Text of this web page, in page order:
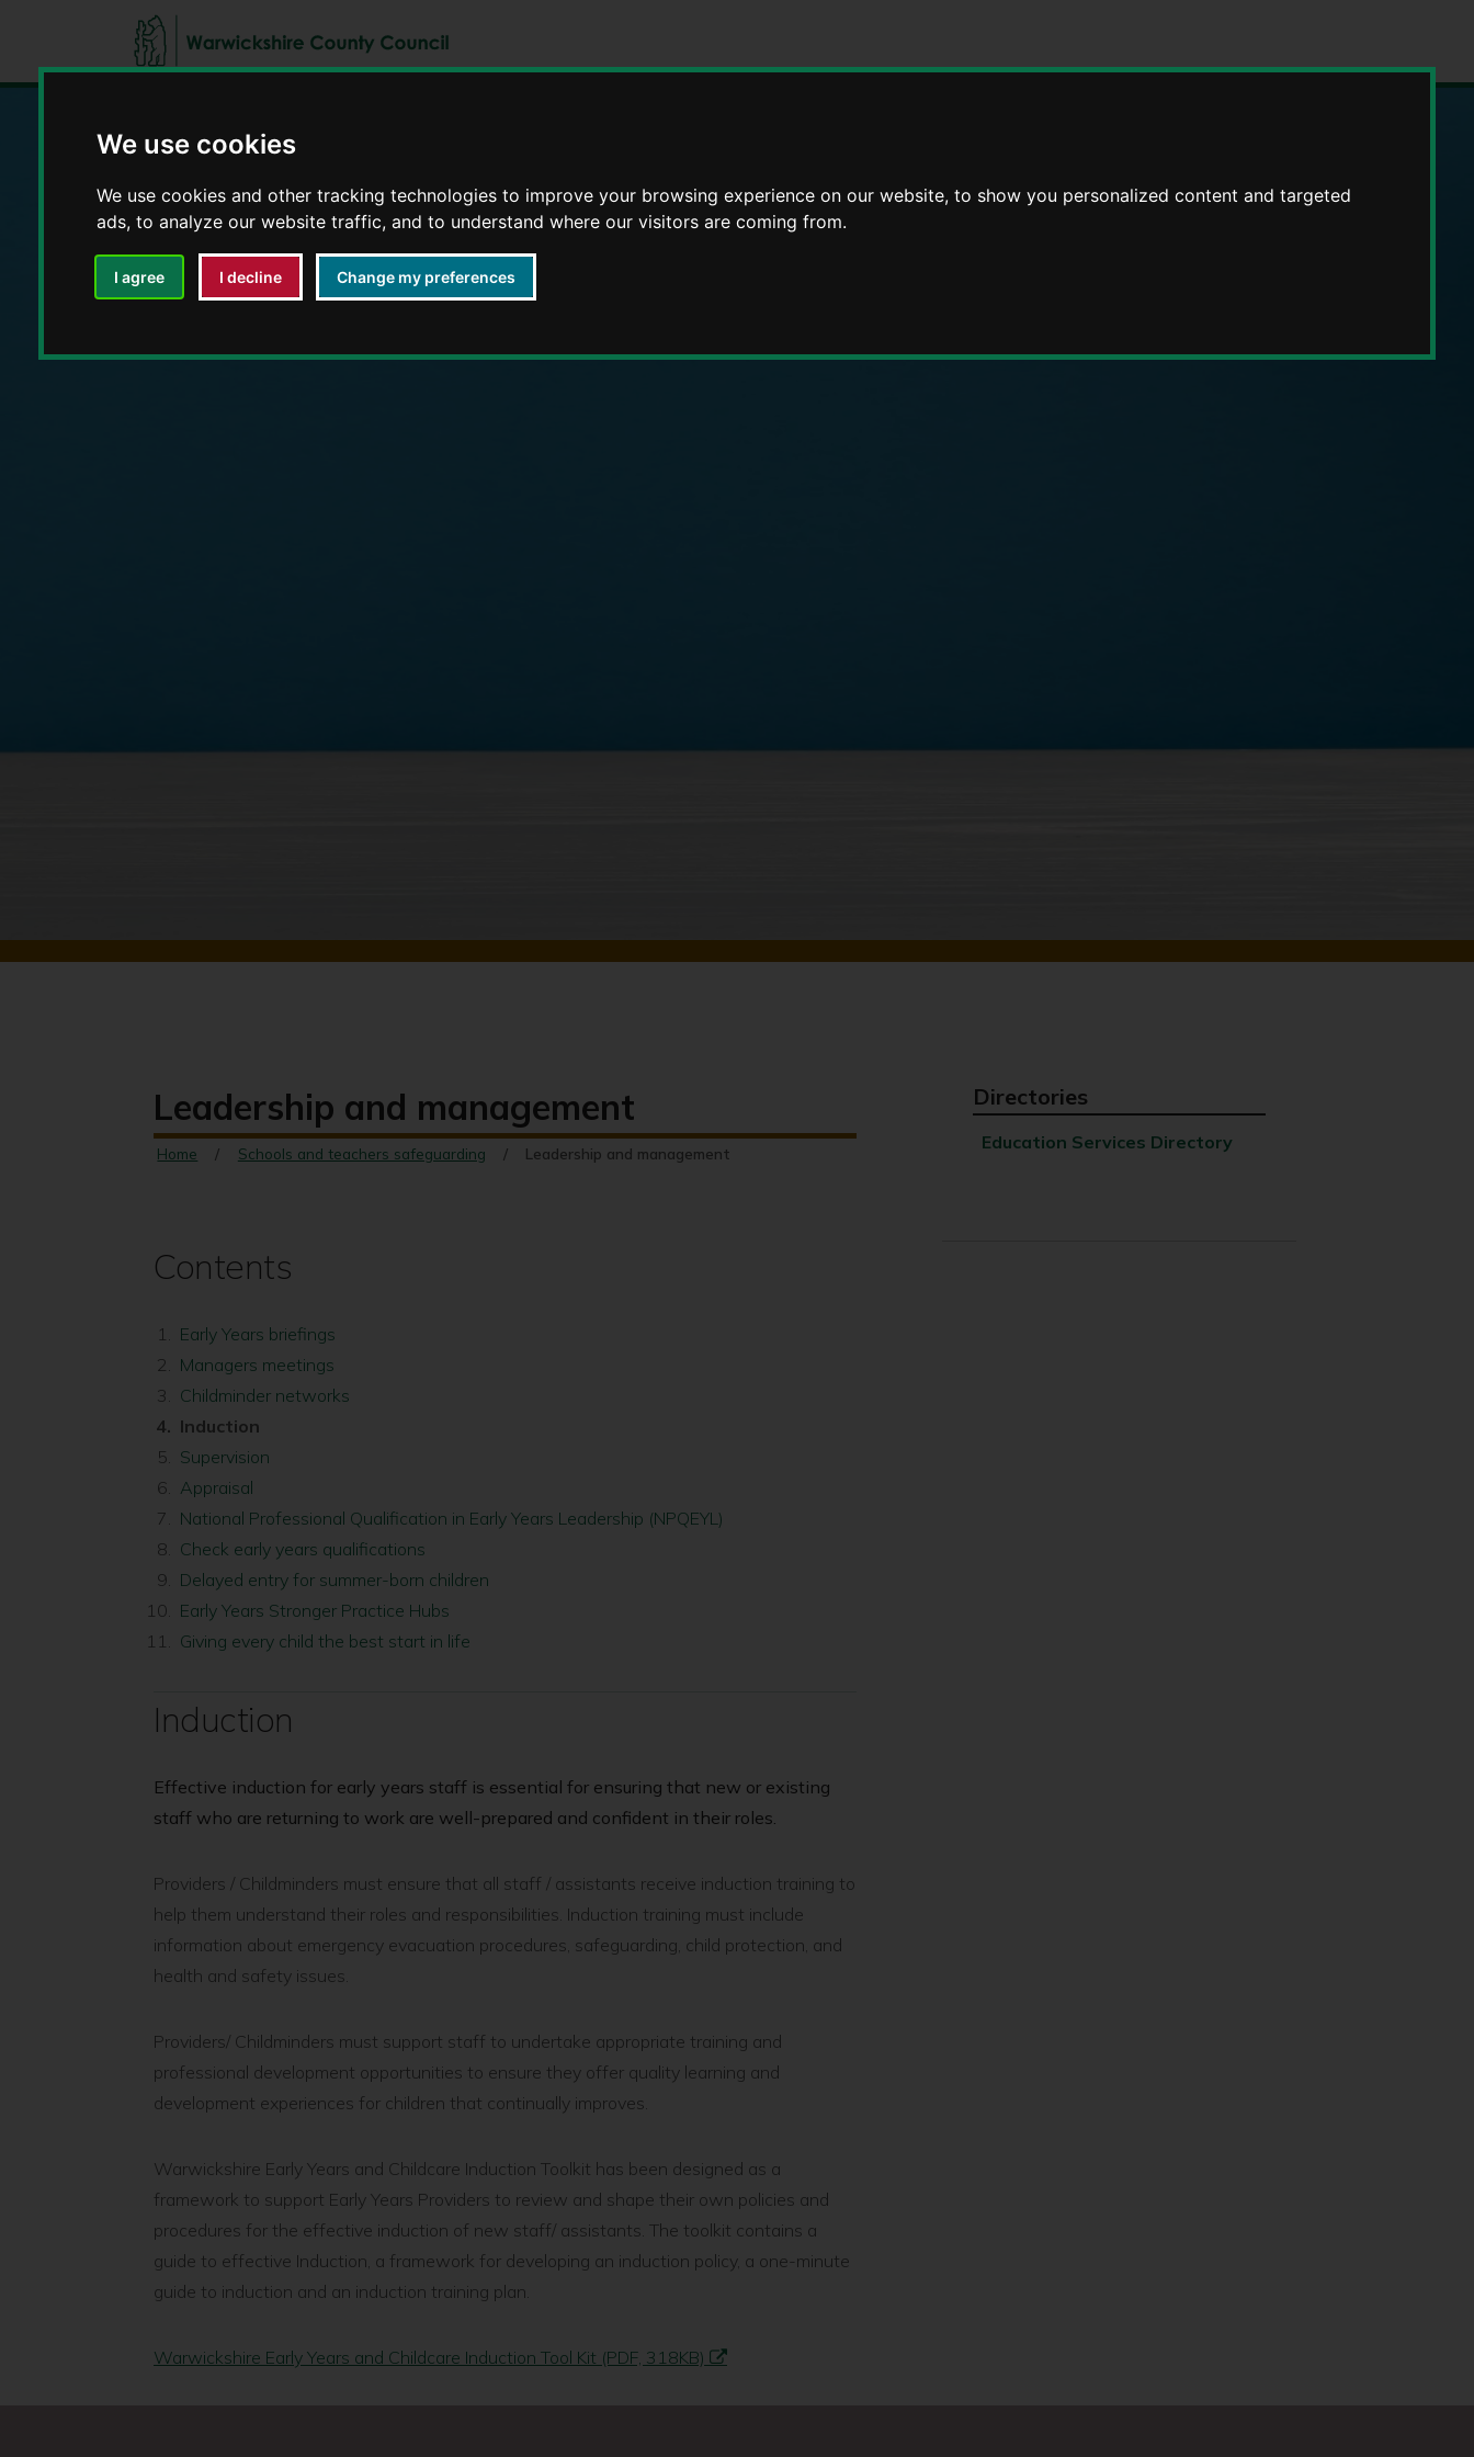
We use cookies
We use cookies and other tracking technologies to improve your browsing experience on our website, to show you personalized content and targeted
ads, to analyze our website traffic, and to understand where our visitors are coming from.
I agree I decline Change my preferences
content
navigation
Education and Early Years providers
Leadership and management
Home Schools and teachers safeguarding Leadership and management
Contents
Early Years briefings
Managers meetings
Childminder networks
You
are
here:
Induction
Supervision
Appraisal
National Professional Qualification in Early Years Leadership (NPQEYL)
Check early years qualifications
Delayed entry for summer-born children
Early Years Stronger Practice Hubs
Giving every child the best start in life
Induction
Effective induction for early years staff is essential for ensuring that new or existing
staff who are returning to work are well-prepared and confident in their roles.
Providers / Childminders must ensure that all staff / assistants receive induction training to
help them understand their roles and responsibilities. Induction training must include
information about emergency evacuation procedures, safeguarding, child protection, and
health and safety issues.
Providers/ Childminders must support staff to undertake appropriate training and
professional development opportunities to ensure they offer quality learning and
development experiences for children that continually improves.
Warwickshire Early Years and Childcare Induction Toolkit has been designed as a
framework to support Early Years Providers to review and shape their own policies and
procedures for the effective induction of new staff/ assistants. The toolkit contains a
guide to effective Induction, a framework for developing an induction policy, a one-minute
guide to induction and an induction training plan.
Warwickshire Early Years and Childcare Induction Tool Kit (PDF, 318KB)
Directories
Education Services Directory